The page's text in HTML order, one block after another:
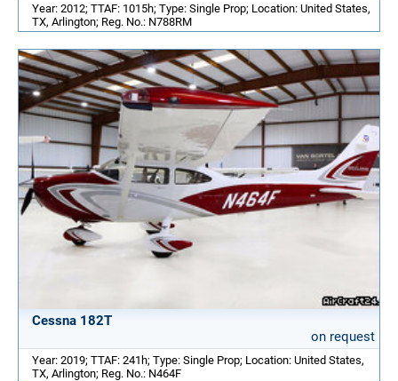
Year: 2012; TTAF: 1015h; Type: Single Prop; Location: United States,
TX, Arlington; Reg. No.: N788RM
Cessna 182T
on request
Year: 2019; TTAF: 241h; Type: Single Prop; Location: United States,
TX, Arlington; Reg. No.: N464F